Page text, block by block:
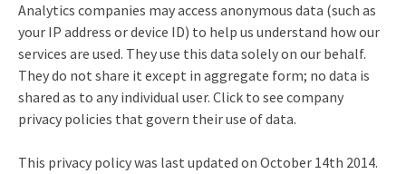
Analytics companies may access anonymous data (such as
your IP address or device ID) to help us understand how our
services are used. They use this data solely on our behalf.
They do not share it except in aggregate form; no data is
shared as to any individual user. Click to see company
privacy policies that govern their use of data.
This privacy policy was last updated on October 14th 2014.